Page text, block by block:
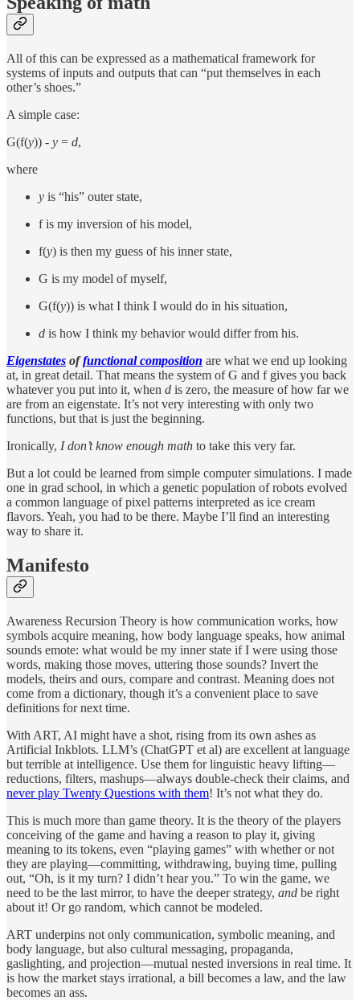
All of this can be expressed as a mathematical framework for
systems of inputs and outputs that can “put themselves in each
other’s shoes.”
A simple case:
G(f(y)) - y = d,
where
y is “his” outer state,
f is my inversion of his model,
f(y) is then my guess of his inner state,
G is my model of myself,
G(f(y)) is what I think I would do in his situation,
d is how I think my behavior would differ from his.
Eigenstates offunctional composition are what we end up looking
at, in great detail. That means the system of G and f gives you back
whatever you put into it, when d is zero, the measure of how far we
are from an eigenstate. It’s not very interesting with only two
functions, but that is just the beginning.
Ironically, I don’t know enough math to take this very far.
But a lot could be learned from simple computer simulations. I made
one in grad school, in which a genetic population of robots evolved
a common language of pixel patterns interpreted as ice cream
flavors. Yeah, you had to be there. Maybe I’ll find an interesting
way to share it.
Manifesto
Awareness Recursion Theory is how communication works, how
symbols acquire meaning, how body language speaks, how animal
sounds emote: what would be my inner state if I were using those
words, making those moves, uttering those sounds? Invert the
models, theirs and ours, compare and contrast. Meaning does not
come from a dictionary, though it’s a convenient place to save
definitions for next time.
With ART, AI might have a shot, rising from its own ashes as
Artificial Inkblots. LLM’s (ChatGPT et al) are excellent at language
but terrible at intelligence. Use them for linguistic heavy lifting—
reductions, filters, mashups—always double-check their claims, and
never play Twenty Questions with them! It’s not what they do.
This is much more than game theory. It is the theory of the players
conceiving of the game and having a reason to play it, giving
meaning to its tokens, even “playing games” with whether or not
they are playing—committing, withdrawing, buying time, pulling
out, “Oh, is it my turn? I didn’t hear you.” To win the game, we
need to be the last mirror, to have the deeper strategy, and be right
about it! Or go random, which cannot be modeled.
ART underpins not only communication, symbolic meaning, and
body language, but also cultural messaging, propaganda,
gaslighting, and projection—mutual nested inversions in real time. It
is how the market stays irrational, a bill becomes a law, and the law
becomes an ass.